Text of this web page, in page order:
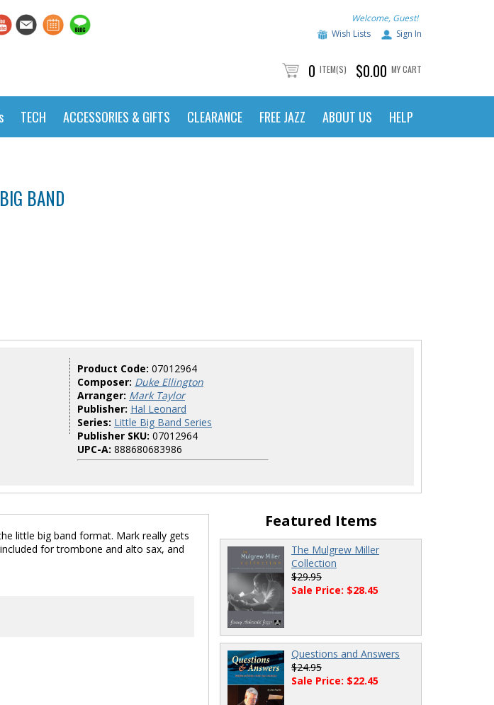
Welcome, Guest!
Wish Lists
Sign In
0 ITEM(S) $0.00 MY CART
TECH ACCESSORIES & GIFTS CLEARANCE FREE JAZZ ABOUT US HELP
BAND
Product Code: 07012964
Composer: Duke Ellington
Arranger: Mark Taylor
Publisher: Hal Leonard
Series: Little Big Band Series
Publisher SKU: 07012964
UPC-A: 888680683986
little big band format. Mark really gets
for trombone and alto sax, and
Featured Items
The Mulgrew Miller
Collection
$29.95
Sale Price: $28.45
Questions and Answers
$24.95
Sale Price: $22.45